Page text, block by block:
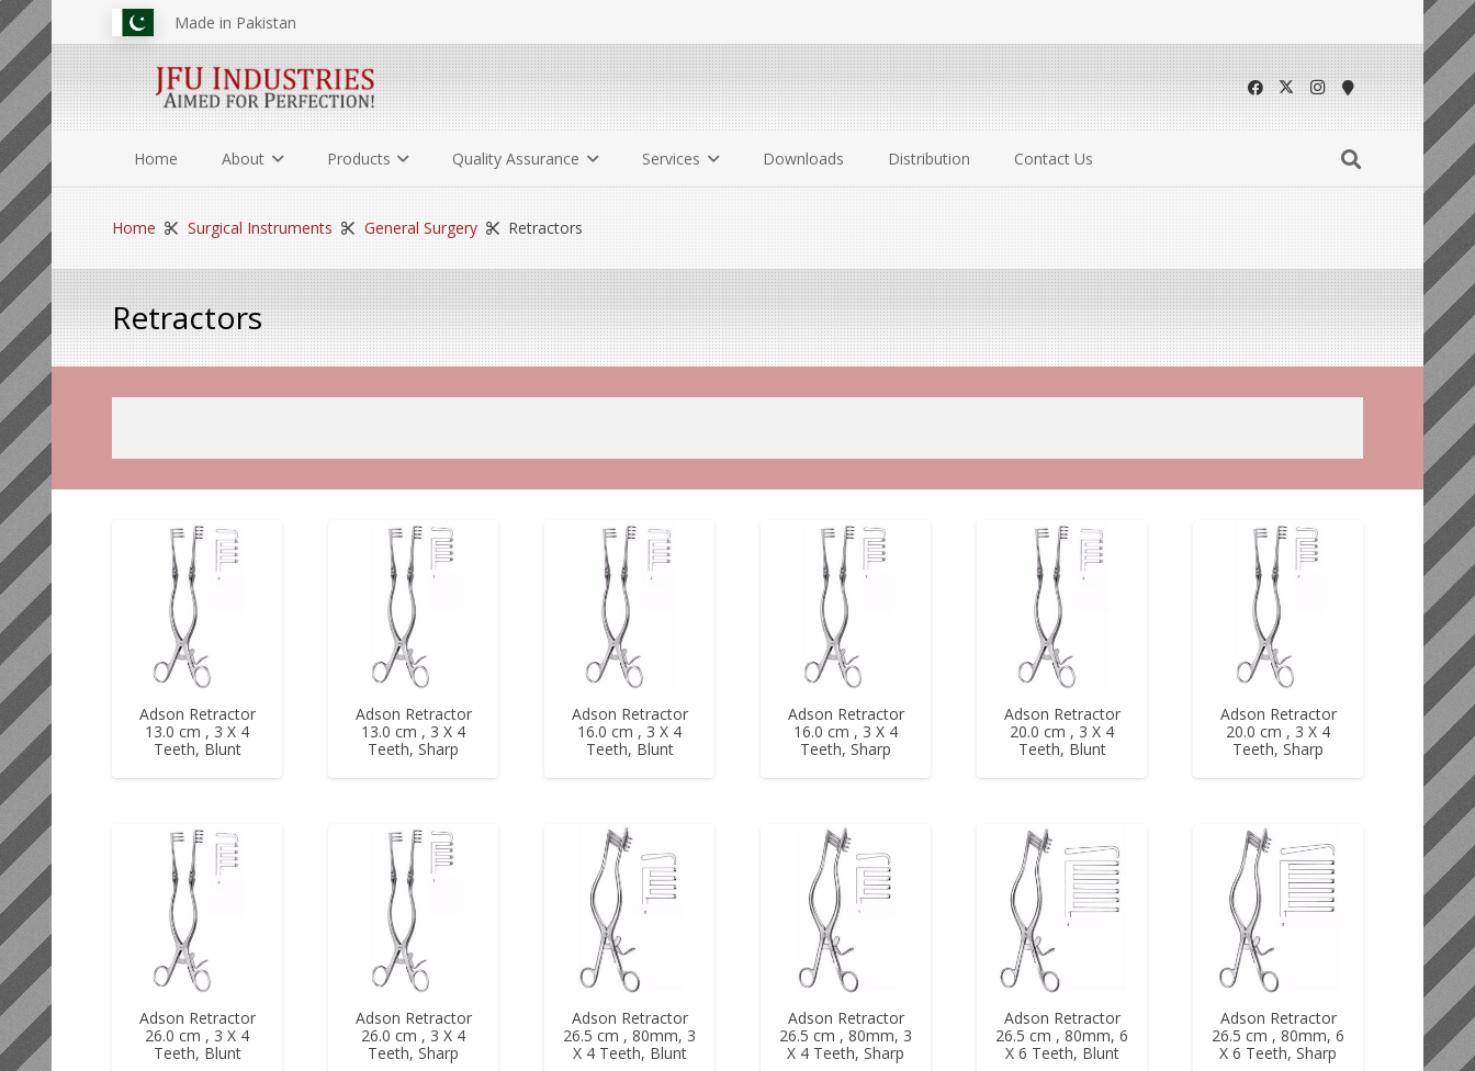
Made in Pakistan
Home About Products Quality Assurance Services Downloads Distribution Contact Us
Home Surgical Instruments General Surgery Retractors
Retractors
Adson Retractor
13.0 cm , 3 X 4
Teeth, Blunt
Adson Retractor
13.0 cm , 3 X 4
Teeth, Sharp
Adson Retractor
16.0 cm , 3 X 4
Teeth, Blunt
Adson Retractor
16.0 cm , 3 X 4
Teeth, Sharp
Adson Retractor
20.0 cm , 3 X 4
Teeth, Blunt
Adson Retractor
20.0 cm , 3 X 4
Teeth, Sharp
Adson Retractor
26.0 cm , 3 X 4
Teeth, Blunt
Adson Retractor
26.0 cm , 3 X 4
Teeth, Sharp
Adson Retractor
26.5 cm , 80mm, 3
X 4 Teeth, Blunt
Adson Retractor
26.5 cm , 80mm, 3
X 4 Teeth, Sharp
Adson Retractor
26.5 cm , 80mm, 6
X 6 Teeth, Blunt
Adson Retractor
26.5 cm , 80mm, 6
X 6 Teeth, Sharp